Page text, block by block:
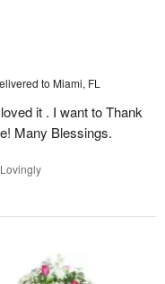
to Miami, FL
it . I want to Thank
Many Blessings.